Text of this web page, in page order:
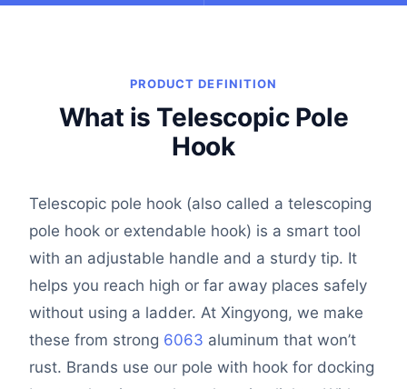
PRODUCT DEFINITION
What is Telescopic Pole
Hook
Telescopic pole hook (also called a telescoping
pole hook or extendable hook) is a smart tool
with an adjustable handle and a sturdy tip. It
helps you reach high or far away places safely
without using a ladder. At Xingyong, we make
these from strong 6063 aluminum that won’t
rust. Brands use our pole with hook for docking